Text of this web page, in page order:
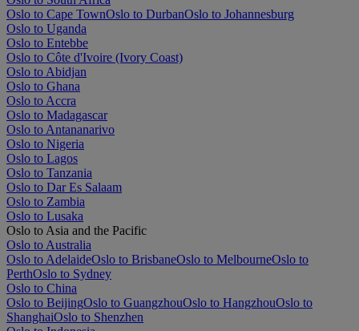
Oslo to Cape TownOslo to DurbanOslo to Johannesburg
Oslo to Uganda
Oslo to Entebbe
Oslo to Côte d'Ivoire (Ivory Coast)
Oslo to Abidjan
Oslo to Ghana
Oslo to Accra
Oslo to Madagascar
Oslo to Antananarivo
Oslo to Nigeria
Oslo to Lagos
Oslo to Tanzania
Oslo to Dar Es Salaam
Oslo to Zambia
Oslo to Lusaka
Oslo to Asia and the Pacific
Oslo to Australia
Oslo to AdelaideOslo to BrisbaneOslo to MelbourneOslo to
PerthOslo to Sydney
Oslo to China
Oslo to BeijingOslo to GuangzhouOslo to HangzhouOslo to
ShanghaiOslo to Shenzhen